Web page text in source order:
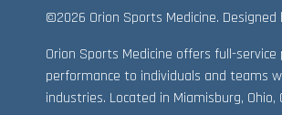
©2026 Orion Sports Medicine. Designed
Orion Sports Medicine offers full-
performance to individuals and teams
industries. Located in Miamisburg,